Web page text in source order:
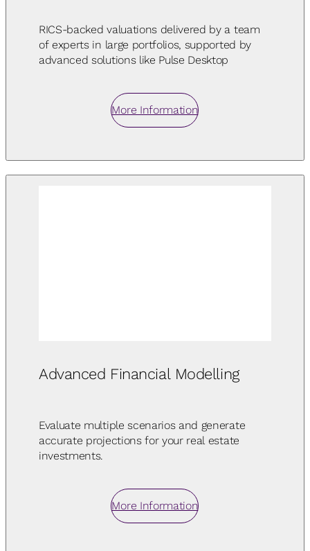
RICS-backed valuations delivered by a team
of experts in large portfolios, supported by
advanced solutions like Pulse Desktop
More Information
Advanced Financial Modelling
Evaluate multiple scenarios and generate
accurate projections for your real estate
investments.
More Information